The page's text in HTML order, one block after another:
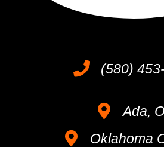
(580)
Ada,
Oklahoma